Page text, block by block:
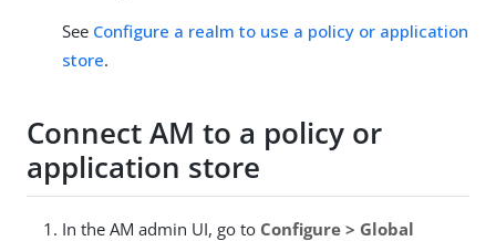
See Configure a realm to use a policy or application
store.
Connect AM to a policy or
application store
In the AM admin UI, go to Configure > Global